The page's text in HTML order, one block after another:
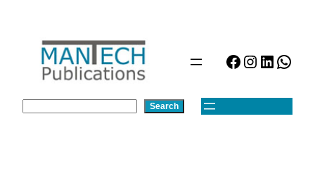
content
Facebook
Search